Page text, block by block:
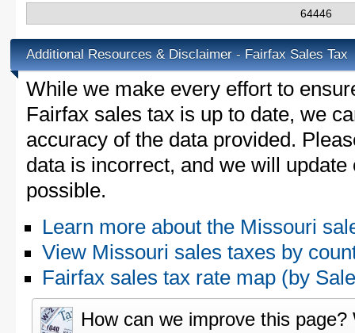
64446
Additional Resources & Disclaimer - Fairfax Sales Tax
While we make every effort to
Fairfax sales tax is up to date, we
accuracy of the data provided.
data is incorrect, and we will
possible.
Learn more about the Missouri
View Missouri sales taxes by
Fairfax sales tax rate map (by
How can we improve this